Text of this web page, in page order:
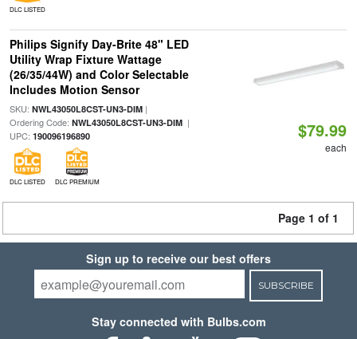
DLC LISTED
Philips Signify Day-Brite 48" LED
Utility Wrap Fixture Wattage
(26/35/44W) and Color Selectable
Includes Motion Sensor
SKU: NWL43050L8CST-UN3-DIM|
Ordering Code: NWL43050L8CST-UN3-DIM|
UPC: 190096196890
DLC LISTED DLC PREMIUM
$79.99
each
Page 1 of 1
Sign up to receive our best offers
SUBSCRIBE
Stay connected with Bulbs.com